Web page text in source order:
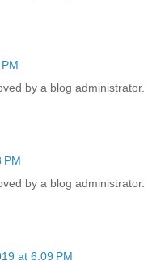
by a blog administrator.
PM
by a blog administrator.
at 6:09 PM